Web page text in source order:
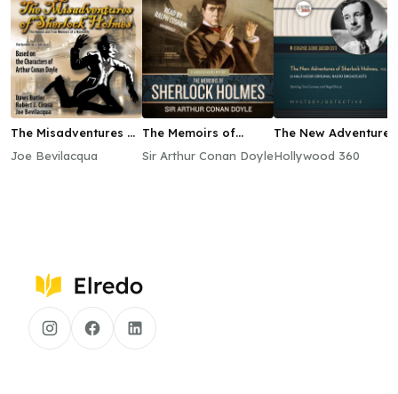
The Misadventures of
Joe Bevilacqua
The Memoirs of
Sir Arthur Conan Doyle
The New Adventures
Vol. 1
Hollywood 360